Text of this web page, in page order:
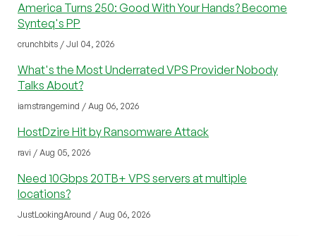
America Turns 250: Good With Your Hands? Become
Synteq's PP
crunchbits / Jul 04, 2026
What's the Most Underrated VPS Provider Nobody
Talks About?
iamstrangemind / Aug 06, 2026
HostDzire Hit by Ransomware Attack
ravi / Aug 05, 2026
Need 10Gbps 20TB+ VPS servers at multiple
locations?
JustLookingAround / Aug 06, 2026